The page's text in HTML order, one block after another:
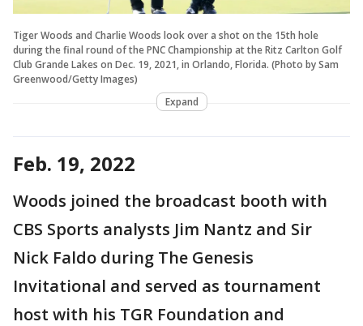
Tiger Woods and Charlie Woods look over a shot on the 15th hole
during the final round of the PNC Championship at the Ritz Carlton Golf
Club Grande Lakes on Dec. 19, 2021, in Orlando, Florida. (Photo by Sam
Greenwood/Getty Images)
Expand
Feb. 19, 2022
Woods joined the broadcast booth with
CBS Sports analysts Jim Nantz and Sir
Nick Faldo during The Genesis
Invitational and served as tournament
host with his TGR Foundation and